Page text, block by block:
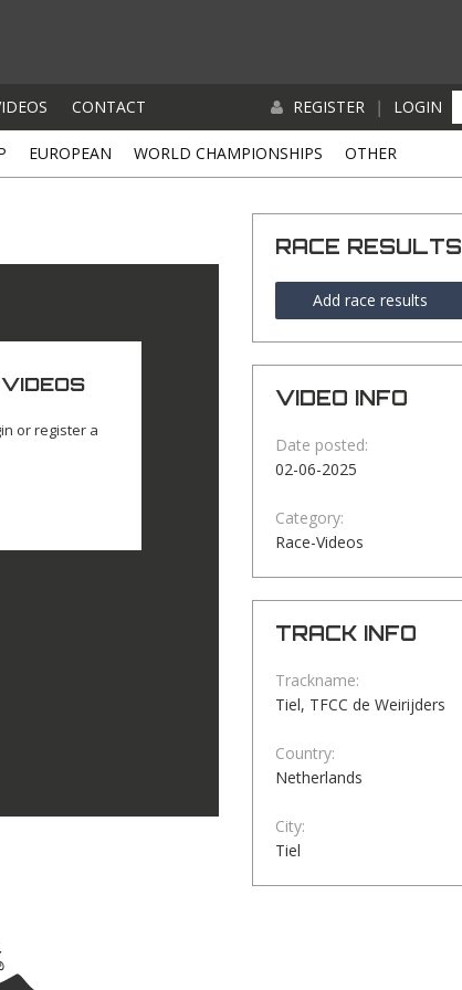
CONTACT REGISTER | LOGIN
EUROPEAN WORLD CHAMPIONSHIPS OTHER
or register a
RACE RESULTS
Add race results
VIDEO INFO
Date posted:
02-06-2025
Category:
Race-Videos
TRACK INFO
Trackname:
Tiel, TFCC de Weirijders
Country:
Netherlands
City:
Tiel